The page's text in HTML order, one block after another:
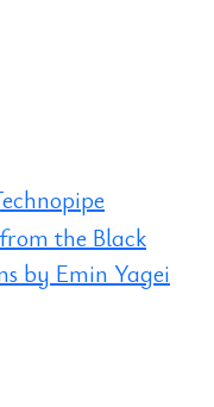
the Black
by Emin Yagei